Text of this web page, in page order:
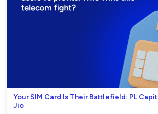
Your SIM Card Is Their Battlefield: PL
Jio